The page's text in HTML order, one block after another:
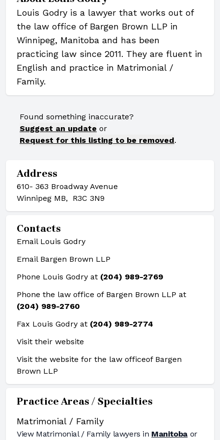
Louis Godry is a lawyer that works out of
the law office of Bargen Brown LLP in
Winnipeg, Manitoba and has been
practicing law since 2011. They are fluent in
English and practice in Matrimonial /
Family.
Found something inaccurate?
Suggest an update or
Request for this listing to be removed.
Address
610- 363 Broadway Avenue
Winnipeg MB, R3C 3N9
Contacts
Email Louis Godry
Email Bargen Brown LLP
Phone Louis Godry at (204) 989-2769
Phone the law office of Bargen Brown LLP at
(204) 989-2760
Fax Louis Godry at (204) 989-2774
Visit their website
Visit the website for the law officeof Bargen
Brown LLP
Practice Areas / Specialties
Matrimonial / Family
View Matrimonial / Family lawyers in Manitoba or